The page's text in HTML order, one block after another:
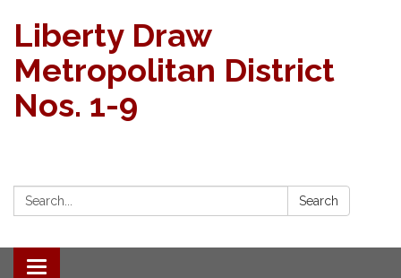
Liberty Draw
Metropolitan District
Nos. 1-9
Search: Search
Toggle